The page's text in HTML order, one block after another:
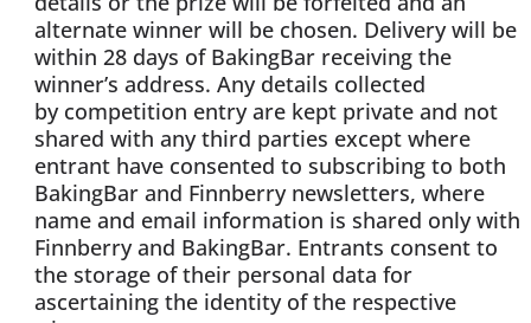
alternate winner will be chosen. Delivery will be
within 28 days of BakingBar receiving the
winner’s address. Any details collected
by competition entry are kept private and not
shared with any third parties except where
entrant have consented to subscribing to both
BakingBar and Finnberry newsletters, where
name and email information is shared only with
Finnberry and BakingBar. Entrants consent to
the storage of their personal data for
ascertaining the identity of the respective